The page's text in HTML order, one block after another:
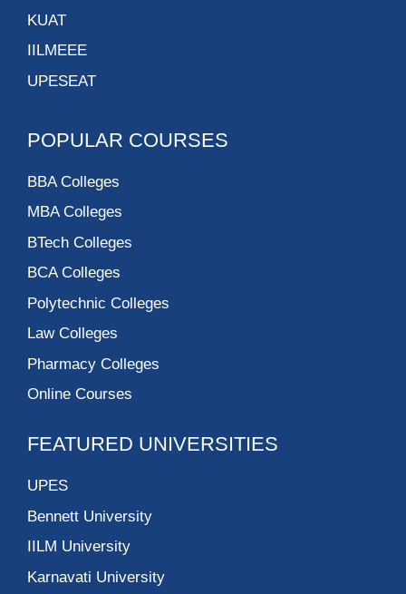
KUAT
IILMEEE
UPESEAT
POPULAR COURSES
BBA Colleges
MBA Colleges
BTech Colleges
BCA Colleges
Polytechnic Colleges
Law Colleges
Pharmacy Colleges
Online Courses
FEATURED UNIVERSITIES
UPES
Bennett University
IILM University
Karnavati University